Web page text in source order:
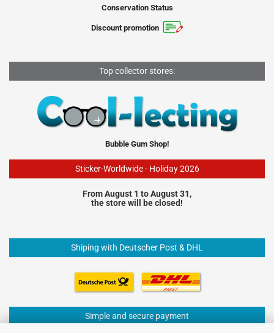
Conservation Status
Discount promotion
Top collector stores:
Bubble Gum Shop!
Sticker-Worldwide - Holiday 2026
From August 1 to August 31,
the store will be closed!
Shiping with Deutscher Post & DHL
Simple and secure payment